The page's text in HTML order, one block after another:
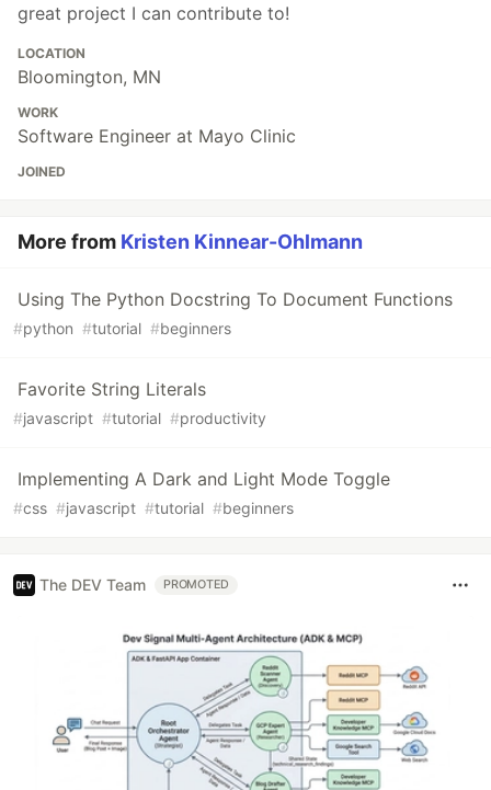
great project I can contribute to!
LOCATION
Bloomington, MN
WORK
Software Engineer at Mayo Clinic
JOINED
More from Kristen Kinnear-Ohlmann
Using The Python Docstring To Document Functions
#python #tutorial #beginners
Favorite String Literals
#javascript #tutorial #productivity
Implementing A Dark and Light Mode Toggle
#css #javascript #tutorial #beginners
The DEV Team PROMOTED